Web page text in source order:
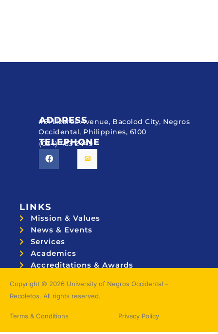
ADDRESS
#51 Lizares Avenue, Bacolod City, Negros
Occidental, Philippines, 6100
TELEPHONE
(034) 433 2449
LINKS
Mission & Values
News & Events
Services
Academics
Accreditations & Awards
Copyright © 2026 University of Negros Occidental –
Recoletos. All rights reserved.
Terms & Conditions Privacy Policy